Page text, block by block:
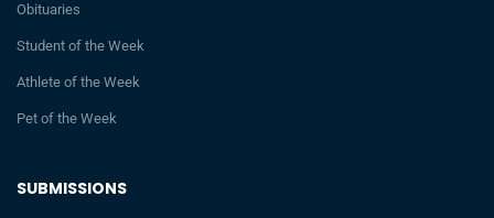
SUBMISSIONS
Obituaries
Student of the Week
Athlete of the Week
Pet of the Week